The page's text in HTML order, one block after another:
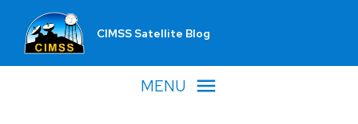
CIMSS Satellite Blog
MENU